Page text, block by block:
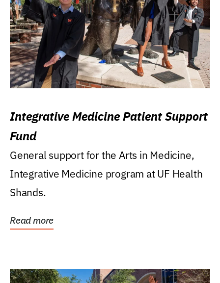
Integrative Medicine Patient Support
Fund
General support for the Arts in Medicine,
Integrative Medicine program at UF Health
Shands.
Read more